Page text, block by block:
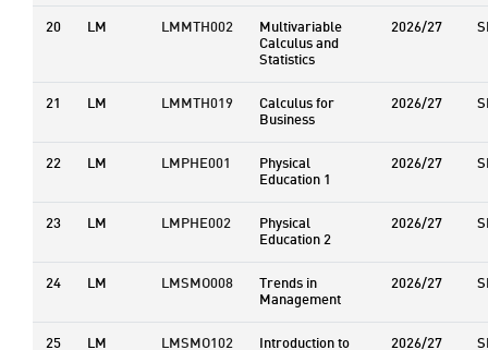
20 LM LMMTH002 Multivariable
Calculus and
Statistics
2026/27
21 LM LMMTH019 Calculus for
Business
2026/27
22 LM LMPHE001 Physical
Education 1
2026/27
23 LM LMPHE002 Physical
Education 2
2026/27
24 LM LMSMO008 Trends in
Management
2026/27
25 LM LMSMO102 Introduction to 2026/27